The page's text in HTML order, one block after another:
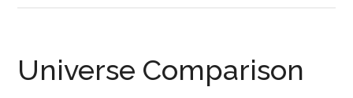
Universe Comparison